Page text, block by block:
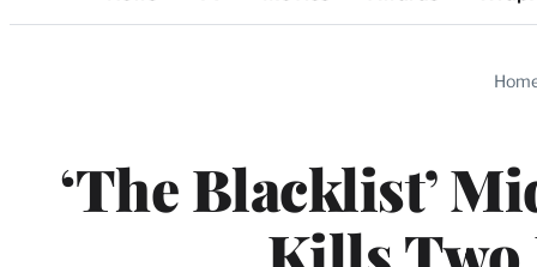
Categories
‘The Blacklist’